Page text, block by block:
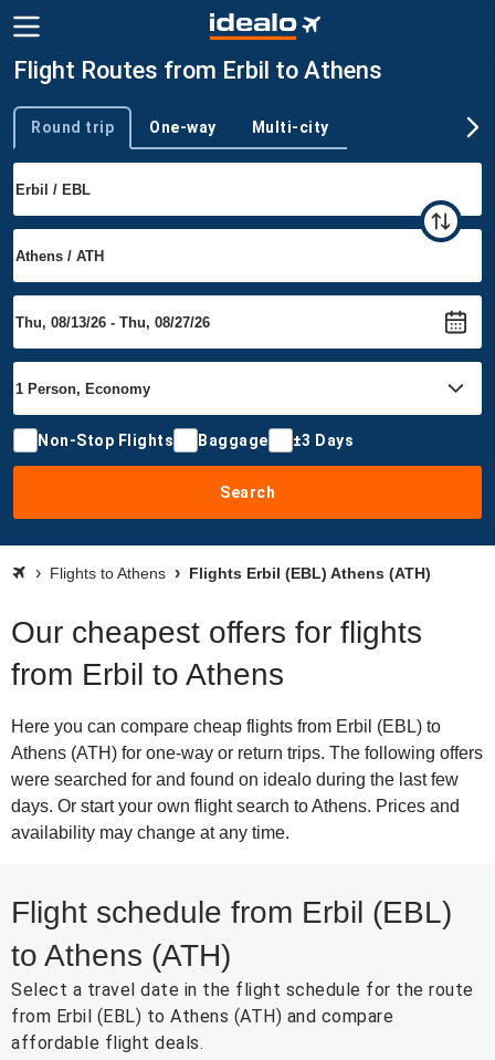
Flight Routes from Erbil to Athens
Trip type
Round trip One-way Multi-city
Non-Stop Flights Baggage ±3 Days
Search
Flights to Athens Flights Erbil (EBL) Athens (ATH)
Our cheapest offers for flights
from Erbil to Athens
Here you can compare cheap flights from Erbil (EBL) to
Athens (ATH) for one-way or return trips. The following offers
were searched for and found on idealo during the last few
days. Or start your own flight search to Athens. Prices and
availability may change at any time.
Flight schedule from Erbil (EBL)
to Athens (ATH)
Select a travel date in the flight schedule for the route
from Erbil (EBL) to Athens (ATH) and compare
affordable flight deals.